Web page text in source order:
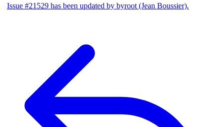
Issue #21529 has been updated by byroot (Jean Boussier).